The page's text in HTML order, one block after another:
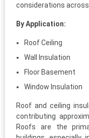
considerations
By Application:
Roof Ceiling
Wall Insulation
Floor Basement
Window Insulation
Roof and ceiling
contributing
Roofs are the